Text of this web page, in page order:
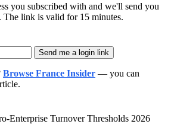
you subscribed with and we'll send you
link is valid for 15 minutes.
Send me a login link
Browse France Insider — you can
Enterprise Turnover Thresholds 2026